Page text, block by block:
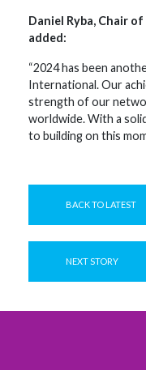
Daniel Ryba, Chair
added:
“2024 has been
International. Our
strength of our
worldwide. With a
to building on this
BACK TO LATEST
NEXT STORY